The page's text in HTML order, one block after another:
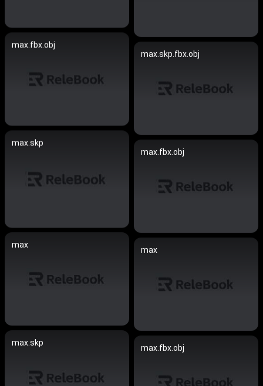
max.fbx.obj
max.skp.fbx.obj
max.skp
max.fbx.obj
max
max
max.skp
max.fbx.obj